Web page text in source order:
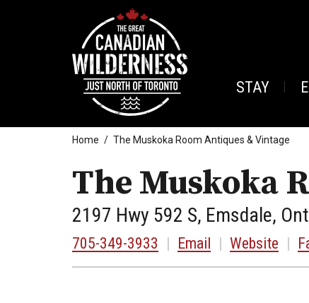
STAY
Home The Muskoka Room Antiques & Vintage
The Muskoka
2197 Hwy 592 S, Emsdale,
705-349-3933 Email Website